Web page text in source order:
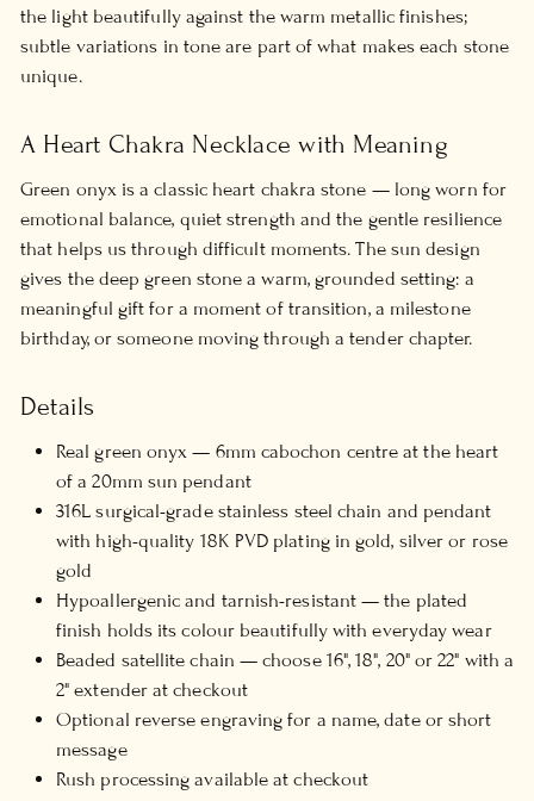
the light beautifully against the warm metallic finishes;
subtle variations in tone are part of what makes each stone
unique.
A Heart Chakra Necklace with Meaning
Green onyx is a classic heart chakra stone — long worn for
emotional balance, quiet strength and the gentle resilience
that helps us through difficult moments. The sun design
gives the deep green stone a warm, grounded setting: a
meaningful gift for a moment of transition, a milestone
birthday, or someone moving through a tender chapter.
Details
Real green onyx — 6mm cabochon centre at the heart
of a 20mm sun pendant
316L surgical-grade stainless steel chain and pendant
with high-quality 18K PVD plating in gold, silver or rose
gold
Hypoallergenic and tarnish-resistant — the plated
finish holds its colour beautifully with everyday wear
Beaded satellite chain — choose 16", 18", 20" or 22" with a
2" extender at checkout
Optional reverse engraving for a name, date or short
message
Rush processing available at checkout